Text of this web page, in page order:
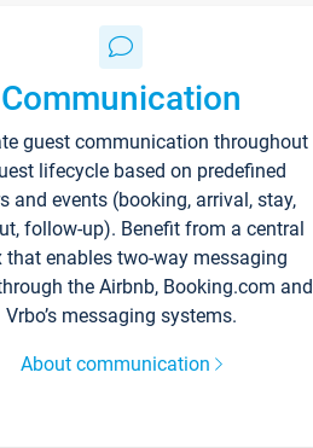
Communication
guest communication throughout
lifecycle based on predefined
and events (booking, arrival, stay,
follow-up). Benefit from a central
that enables two-way messaging
the Airbnb, Booking.com and
Vrbo’s messaging systems.
About communication